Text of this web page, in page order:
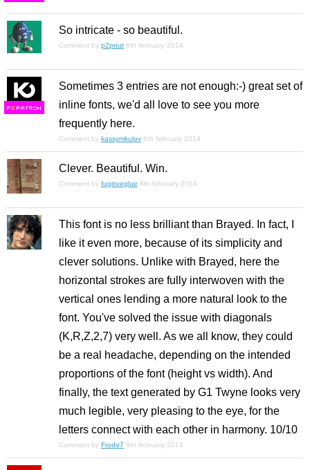
So intricate - so beautiful.
Comment by p2pnut 8th february 2014
FS
Sometimes 3 entries are not enough:-) great set of
inline fonts, we'd all love to see you more
frequently here.
Comment by kassymkulov 8th february 2014
Clever. Beautiful. Win.
Comment by fugitiveglue 8th february 2014
This font is no less brilliant than Brayed. In fact, I
like it even more, because of its simplicity and
clever solutions. Unlike with Brayed, here the
horizontal strokes are fully interwoven with the
vertical ones lending a more natural look to the
font. You've solved the issue with diagonals
(K,R,Z,2,7) very well. As we all know, they could
be a real headache, depending on the intended
proportions of the font (height vs width). And
finally, the text generated by G1 Twyne looks very
much legible, very pleasing to the eye, for the
letters connect with each other in harmony. 10/10
Comment by Frodo7 9th february 2014